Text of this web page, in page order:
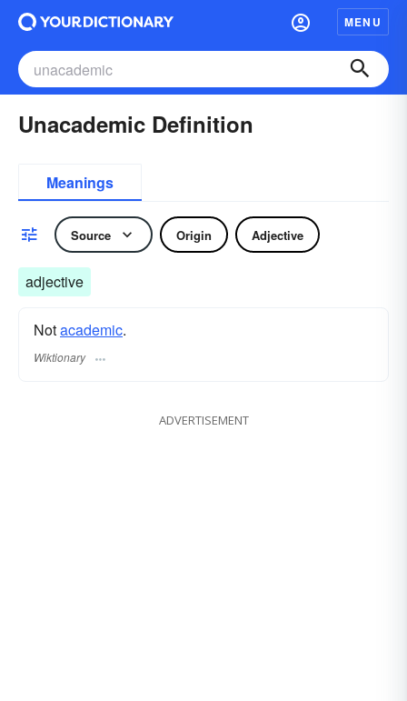
MENU
Unacademic Definition
Meanings
Source Origin Adjective
adjective
Notacademic.
Wiktionary
ADVERTISEMENT